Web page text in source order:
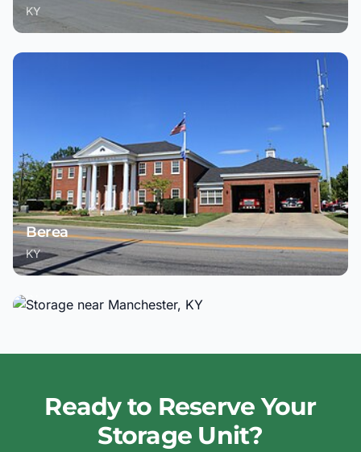
KY
Berea
KY
Manchester
Ready to Reserve Your
Storage Unit?